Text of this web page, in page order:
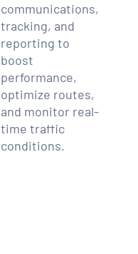
communications,
tracking, and
reporting to
boost
performance,
optimize routes,
and monitor real-
time traffic
conditions.